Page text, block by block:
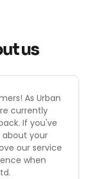
us
As Urban
currently
If you've
about your
our service
when